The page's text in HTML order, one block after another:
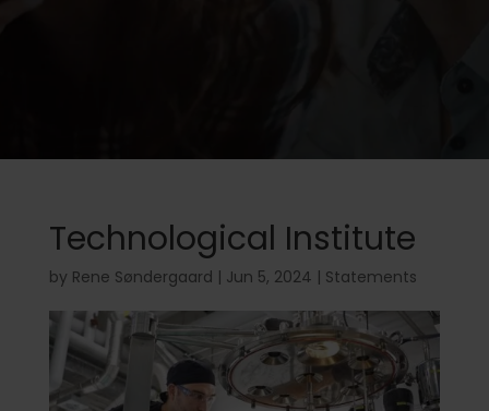
Technological Institute
by Rene Søndergaard | Jun 5, 2024 | Statements